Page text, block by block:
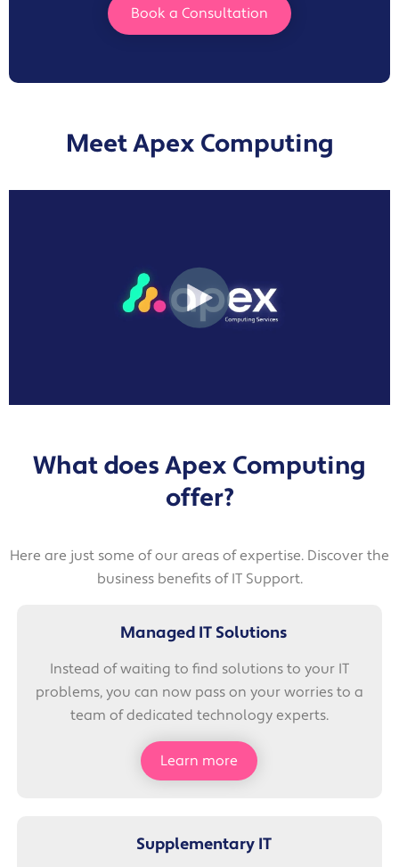
Book a Consultation
Meet Apex Computing
What does Apex Computing
offer?
Here are just some of our areas of expertise. Discover the
business benefits of IT Support.
Managed IT Solutions
Instead of waiting to find solutions to your IT
problems, you can now pass on your worries to a
team of dedicated technology experts.
Learn more
Supplementary IT